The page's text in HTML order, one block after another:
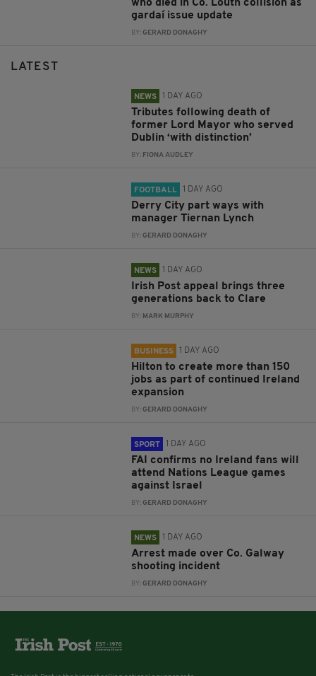
who died in Co. Louth collision as
gardaí issue update
BY:GERARD DONAGHY
LATEST
NEWS 1 DAY AGO
Tributes following death of
former Lord Mayor who served
Dublin ‘with distinction’
BY: FIONA AUDLEY
FOOTBALL 1 DAY AGO
Derry City part ways with
manager Tiernan Lynch
BY:GERARD DONAGHY
NEWS 1 DAY AGO
Irish Post appeal brings three
generations back to Clare
BY: MARK MURPHY
BUSINESS 1 DAY AGO
Hilton to create more than 150
jobs as part of continued Ireland
expansion
BY:GERARD DONAGHY
SPORT 1 DAY AGO
FAI confirms no Ireland fans will
attend Nations League games
against Israel
BY:GERARD DONAGHY
NEWS 1 DAY AGO
Arrest made over Co. Galway
shooting incident
BY:GERARD DONAGHY